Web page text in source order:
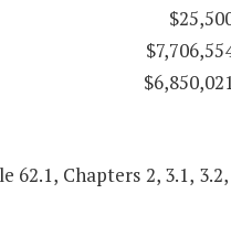
Chapters 2, 3.1, 3.2,